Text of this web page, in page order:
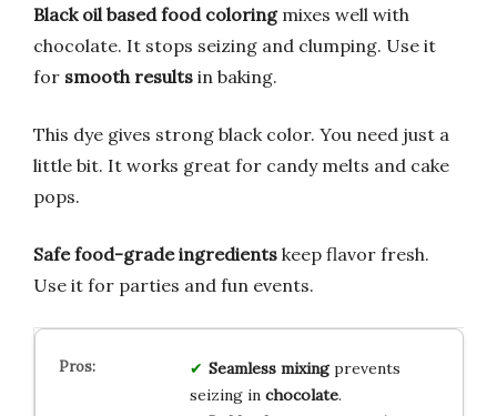
Black oil based food coloringmixes well with
chocolate. It stops seizing and clumping. Use it
for smooth results in baking.
This dye gives strong black color. You need just a
little bit. It works great for candy melts and cake
pops.
Safe food-grade ingredients keep flavor fresh.
Use it for parties and fun events.
Seamless mixingprevents
seizing in chocolate.